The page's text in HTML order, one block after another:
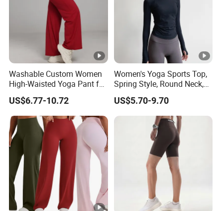
Washable Custom Women
High-Waisted Yoga Pant for
Abdominal Training
US$6.77-10.72
Women's Yoga Sports Top,
Spring Style, Round Neck,
High Elasticity, Slimming,
Professional Sports Long
Sleeve Running Quick-
Drying Fitness Wear
US$5.70-9.70